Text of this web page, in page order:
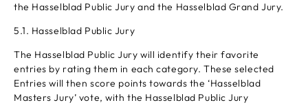
the Hasselblad Public Jury and the Hasselblad Grand Jury.
5.1. Hasselblad Public Jury
The Hasselblad Public Jury will identify their favorite
entries by rating them in each category. These selected
Entries will then score points towards the ‘Hasselblad
Masters Jury’ vote, with the Hasselblad Public Jury